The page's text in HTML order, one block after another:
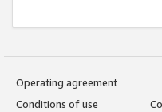
Operating agreement
Conditions of use